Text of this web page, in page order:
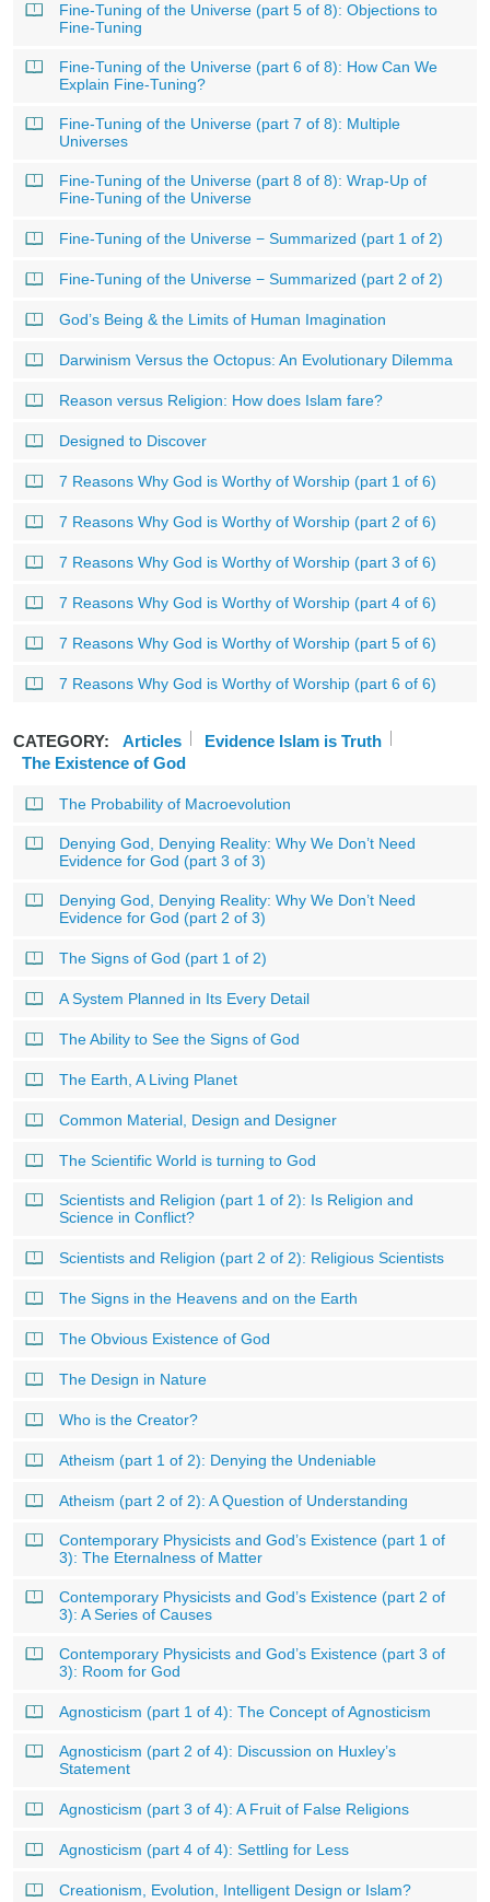
Fine-Tuning of the Universe (part 5 of 8): Objections to
Fine-Tuning
Fine-Tuning of the Universe (part 6 of 8): How Can We
Explain Fine-Tuning?
Fine-Tuning of the Universe (part 7 of 8): Multiple
Universes
Fine-Tuning of the Universe (part 8 of 8): Wrap-Up of
Fine-Tuning of the Universe
Fine-Tuning of the Universe − Summarized (part 1 of 2)
Fine-Tuning of the Universe − Summarized (part 2 of 2)
God’s Being & the Limits of Human Imagination
Darwinism Versus the Octopus: An Evolutionary Dilemma
Reason versus Religion: How does Islam fare?
Designed to Discover
7 Reasons Why God is Worthy of Worship (part 1 of 6)
7 Reasons Why God is Worthy of Worship (part 2 of 6)
7 Reasons Why God is Worthy of Worship (part 3 of 6)
7 Reasons Why God is Worthy of Worship (part 4 of 6)
7 Reasons Why God is Worthy of Worship (part 5 of 6)
7 Reasons Why God is Worthy of Worship (part 6 of 6)
CATEGORY: Articles
Evidence Islam is Truth
The Existence of God
The Probability of Macroevolution
Denying God, Denying Reality: Why We Don’t Need
Evidence for God (part 3 of 3)
Denying God, Denying Reality: Why We Don’t Need
Evidence for God (part 2 of 3)
The Signs of God (part 1 of 2)
A System Planned in Its Every Detail
The Ability to See the Signs of God
The Earth, A Living Planet
Common Material, Design and Designer
The Scientific World is turning to God
Scientists and Religion (part 1 of 2): Is Religion and
Science in Conflict?
Scientists and Religion (part 2 of 2): Religious Scientists
The Signs in the Heavens and on the Earth
The Obvious Existence of God
The Design in Nature
Who is the Creator?
Atheism (part 1 of 2): Denying the Undeniable
Atheism (part 2 of 2): A Question of Understanding
Contemporary Physicists and God’s Existence (part 1 of
3): The Eternalness of Matter
Contemporary Physicists and God’s Existence (part 2 of
3): A Series of Causes
Contemporary Physicists and God’s Existence (part 3 of
3): Room for God
Agnosticism (part 1 of 4): The Concept of Agnosticism
Agnosticism (part 2 of 4): Discussion on Huxley’s
Statement
Agnosticism (part 3 of 4): A Fruit of False Religions
Agnosticism (part 4 of 4): Settling for Less
Creationism, Evolution, Intelligent Design or Islam?